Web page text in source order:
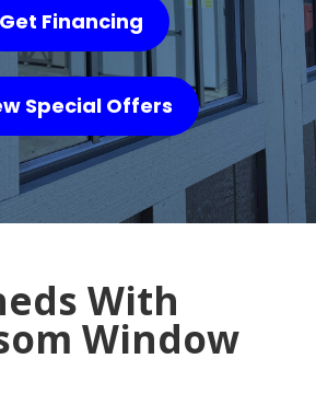
Get Financing
Special Offers
With
Window